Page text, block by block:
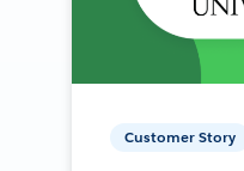
Customer Story